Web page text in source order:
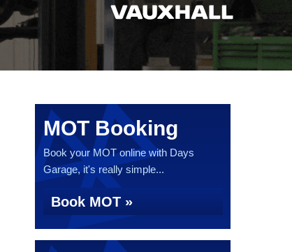
MOT Booking
Book your MOT online with Days
Garage, it's really simple...
Book MOT »